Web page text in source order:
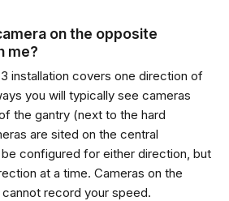
on the opposite
me?
installation covers one direction of
you will typically see cameras
the gantry (next to the hard
are sited on the central
configured for either direction, but
at a time. Cameras on the
record your speed.